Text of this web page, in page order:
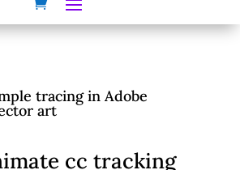
tracing in Adobe
art
cc tracking